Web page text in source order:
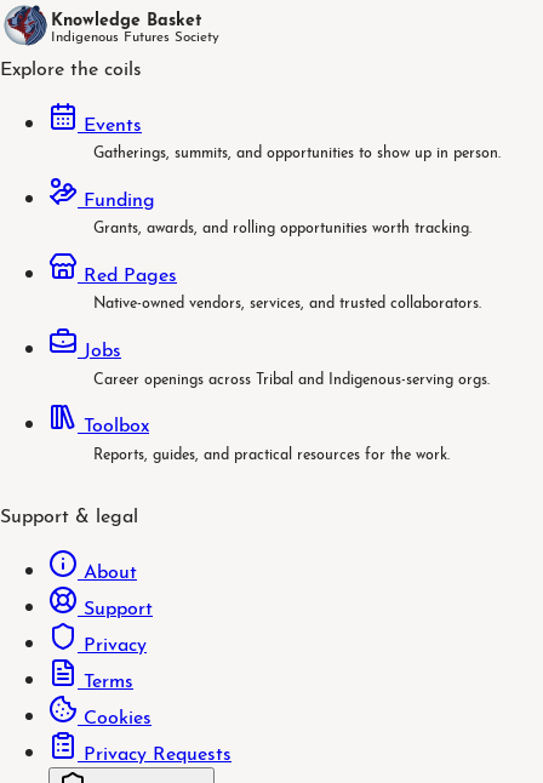
Knowledge Basket
Indigenous Futures Society
Explore the coils
Events
Gatherings, summits, and opportunities to show up in person.
Funding
Grants, awards, and rolling opportunities worth tracking.
Red Pages
Native-owned vendors, services, and trusted collaborators.
Jobs
Career openings across Tribal and Indigenous-serving orgs.
Toolbox
Reports, guides, and practical resources for the work.
Support & legal
About
Support
Privacy
Terms
Cookies
Privacy Requests